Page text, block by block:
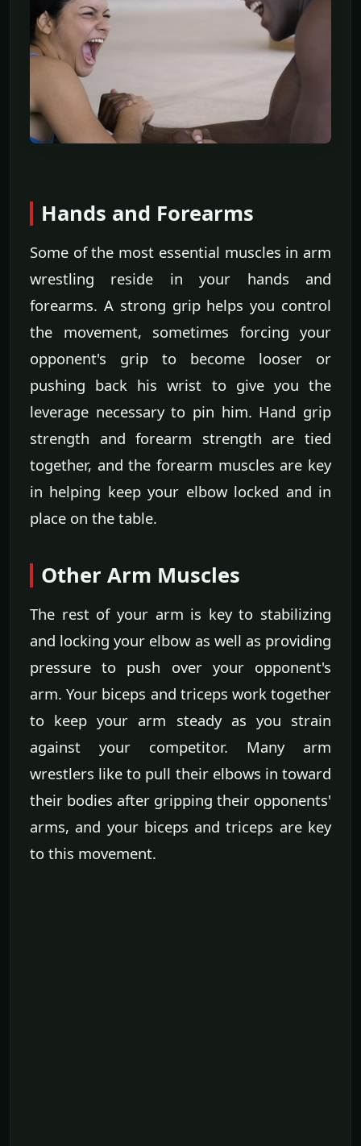
Hands and Forearms
Some of the most essential muscles in arm
wrestling reside in your hands and
forearms. A strong grip helps you control
the movement, sometimes forcing your
opponent's grip to become looser or
pushing back his wrist to give you the
leverage necessary to pin him. Hand grip
strength and forearm strength are tied
together, and the forearm muscles are key
in helping keep your elbow locked and in
place on the table.
Other Arm Muscles
The rest of your arm is key to stabilizing
and locking your elbow as well as providing
pressure to push over your opponent's
arm. Your biceps and triceps work together
to keep your arm steady as you strain
against your competitor. Many arm
wrestlers like to pull their elbows in toward
their bodies after gripping their opponents'
arms, and your biceps and triceps are key
to this movement.